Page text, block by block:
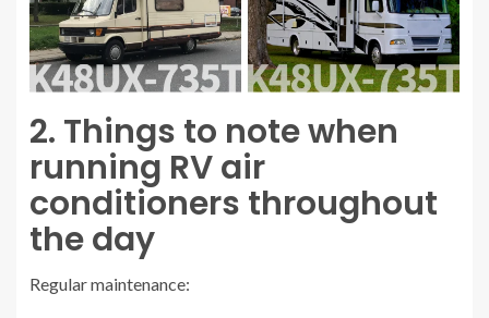
2. Things to note when
running RV air
conditioners throughout
the day
Regular maintenance: